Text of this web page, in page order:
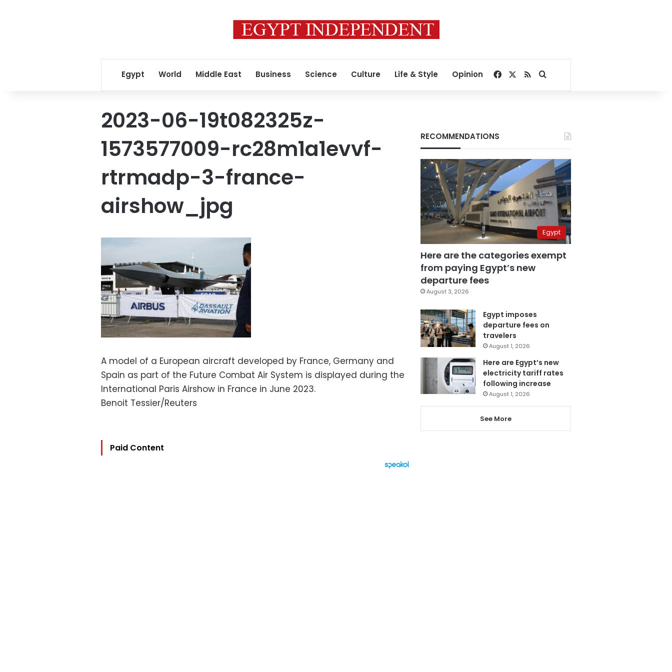
Egypt World Middle East Business Science Culture Life & Style Opinion Facebook
RSSSearch for
2023-06-19t082325z-
1573577009-rc28m1a1evvf-
rtrmadp-3-france-
airshow_jpg
A model of a European aircraft developed by France, Germany and
Spain as part of the Future Combat Air System is displayed during the
International Paris Airshow in France in June 2023.
Benoit Tessier/Reuters
Paid Content
RECOMMENDATIONS
Egypt
Here are the categories exempt
from paying Egypt’s new
departure fees
August 3, 2026
Egypt imposes
departure fees on
travelers
August 1, 2026
Here are Egypt’s new
electricity tariff rates
following increase
August 1, 2026
See More